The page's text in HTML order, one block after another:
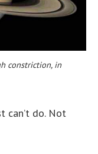
constriction, in
can’t do. Not